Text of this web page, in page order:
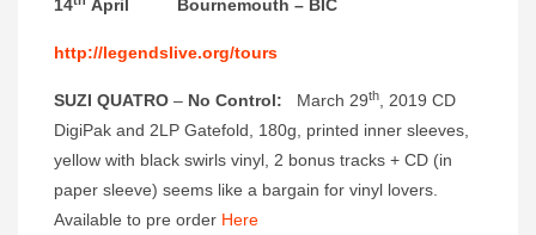
14 April Bournemouth – BIC
http://legendslive.org/tours
SUZI QUATRO – No Control: March 29th
, 2019 CD
DigiPak and 2LP Gatefold, 180g, printed inner sleeves,
yellow with black swirls vinyl, 2 bonus tracks + CD (in
paper sleeve) seems like a bargain for vinyl lovers.
Available to pre order Here